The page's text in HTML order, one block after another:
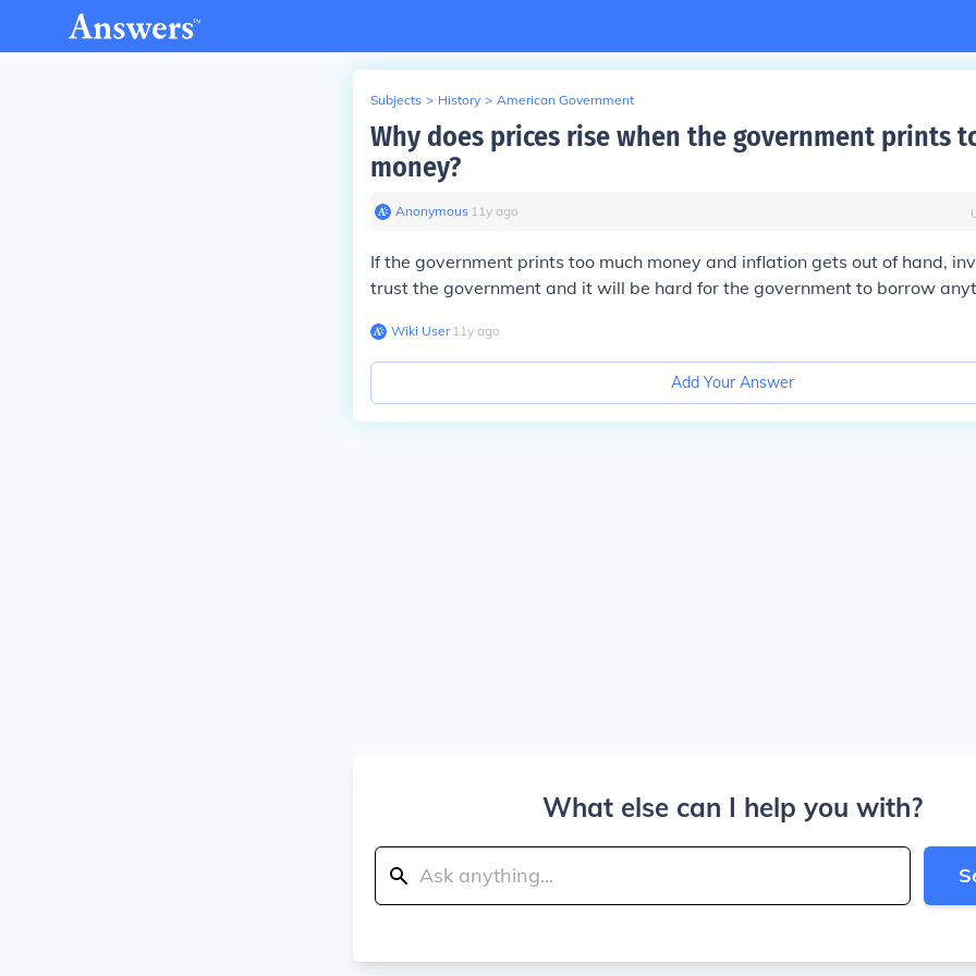
Subjects > History > American Government
Why does prices rise when the government prints
money?
Anonymous∙ 11y ago
If the government prints too much money and inflation gets out of hand,
trust the government and it will be hard for the government to borrow
Wiki User∙11y ago
Add Your Answer
What else can I help you with?